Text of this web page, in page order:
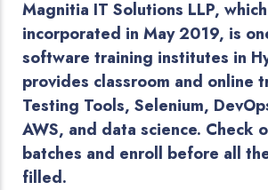
Magnitia IT Solutions LLP,
incorporated in May 2019, is
software training institutes in
provides classroom and online
Testing Tools, Selenium,
AWS, and data science. Check
batches and enroll before all
filled.